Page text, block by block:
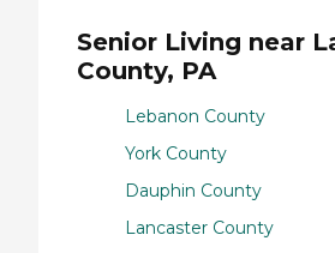
Senior Living near
County, PA
Lebanon County
York County
Dauphin County
Lancaster County